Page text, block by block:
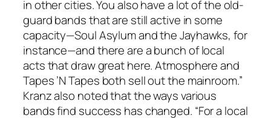
in other cities. You also have a lot of the old-
guard bands that are still active in some
capacity—Soul Asylum and the Jayhawks, for
instance—and there are a bunch of local
acts that draw great here. Atmosphere and
Tapes ’N Tapes both sell out the mainroom.”
Kranz also noted that the ways various
bands find success has changed. “For a local